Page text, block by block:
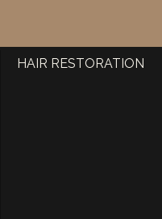
HAIR RESTORATION